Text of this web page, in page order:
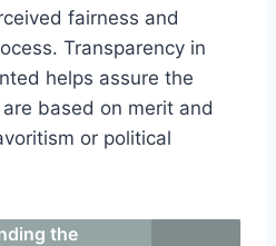
fairness and
Transparency in
helps assure the
based on merit and
or political
the